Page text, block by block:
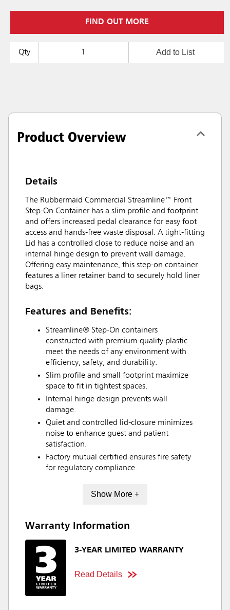
FIND OUT MORE
Qty Add to List
Product Overview
Details
The Rubbermaid Commercial Streamline™ Front
Step-On Container has a slim profile and footprint
and offers increased pedal clearance for easy foot
access and hands-free waste disposal. A tight-fitting
Lid has a controlled close to reduce noise and an
internal hinge design to prevent wall damage.
Offering easy maintenance, this step-on container
features a liner retainer band to securely hold liner
bags.
Features and Benefits:
Streamline® Step-On containers
constructed with premium-quality plastic
meet the needs of any environment with
efficiency, safety, and durability.
Slim profile and small footprint maximize
space to fit in tightest spaces.
Internal hinge design prevents wall
damage.
Quiet and controlled lid-closure minimizes
noise to enhance guest and patient
satisfaction.
Factory mutual certified ensures fire safety
for regulatory compliance.
Show More +
Warranty Information
3-YEAR LIMITED WARRANTY
Read Details